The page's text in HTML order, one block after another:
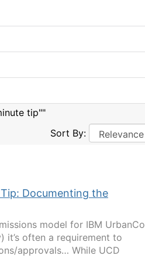
tip""
Sort By:
Documenting the
model for IBM
it’s often a requirement to
approvals… While UCD